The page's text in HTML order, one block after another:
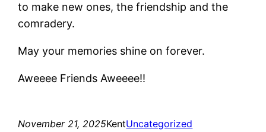
to make new ones, the friendship and the
comradery.
May your memories shine on forever.
Aweeee Friends Aweeee!!
November 21, 2025KentUncategorized